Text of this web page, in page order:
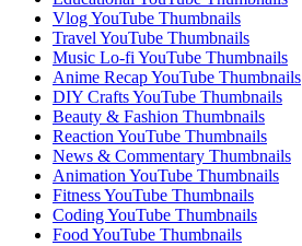
Vlog YouTube Thumbnails
Travel YouTube Thumbnails
Music Lo-fi YouTube Thumbnails
Anime Recap YouTube Thumbnails
DIY Crafts YouTube Thumbnails
Beauty & Fashion Thumbnails
Reaction YouTube Thumbnails
News & Commentary Thumbnails
Animation YouTube Thumbnails
Fitness YouTube Thumbnails
Coding YouTube Thumbnails
Food YouTube Thumbnails